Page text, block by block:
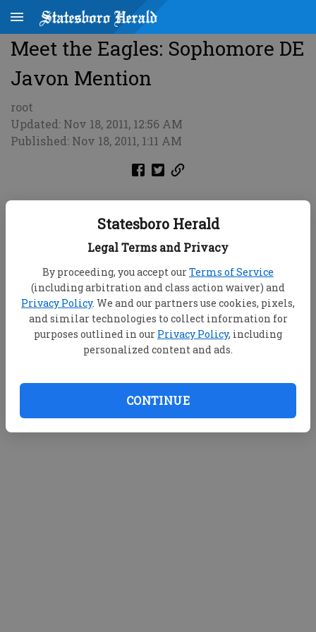
Statesboro Herald
Legal Terms and Privacy
By proceeding, you accept ourTerms of Service
(including arbitration and class action waiver) and
Privacy Policy. We and our partners use cookies, pixels,
and similar technologies to collect information for
purposes outlined in our Privacy Policy, including
personalized content and ads.
CONTINUE
Meet the Eagles: Sophomore DE
Javon Mention
root
Updated: Nov 18, 2011, 12:56 AM
Published: Nov 18, 2011, 1:11 AM